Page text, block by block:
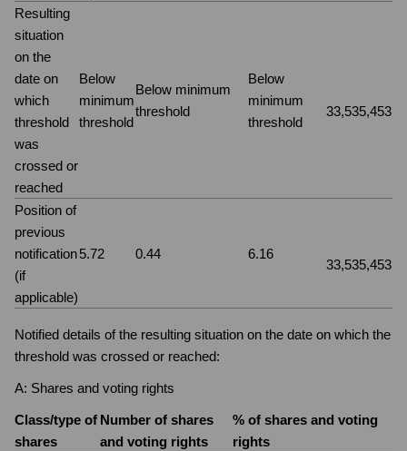
Resulting
situation
on the
date on
which
threshold
was
crossed or
reached
Below
minimum
threshold
Below minimum
threshold
Below
minimum
threshold
33,535,453
Position of
previous
notification
(if
applicable)
5.72 0.44 6.16
33,535,453
Notified details of the resulting situation on the date on which the
threshold was crossed or reached:
A: Shares and voting rights
Class/type of
shares
Number of shares
and voting rights
% of shares and voting
rights